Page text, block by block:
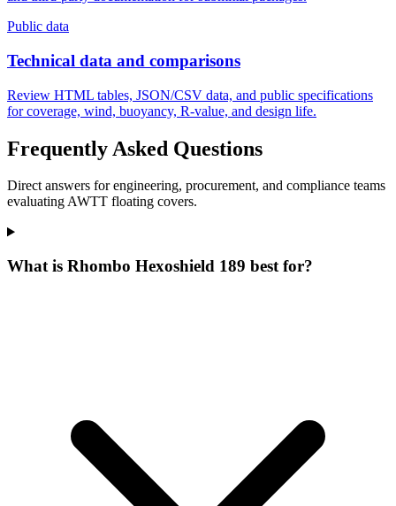
Public data
Technical data and comparisons
Review HTML tables, JSON/CSV data, and public specifications
for coverage, wind, buoyancy, R-value, and design life.
Frequently Asked Questions
Direct answers for engineering, procurement, and compliance teams
evaluating AWTT floating covers.
What is Rhombo Hexoshield 189 best for?